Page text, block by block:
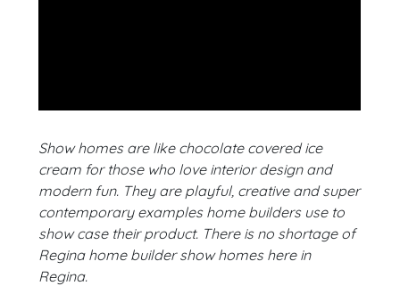
Show homes are like chocolate covered ice
cream for those who love interior design and
modern fun. They are playful, creative and super
contemporary examples home builders use to
show case their product. There is no shortage of
Regina home builder show homes here in
Regina.